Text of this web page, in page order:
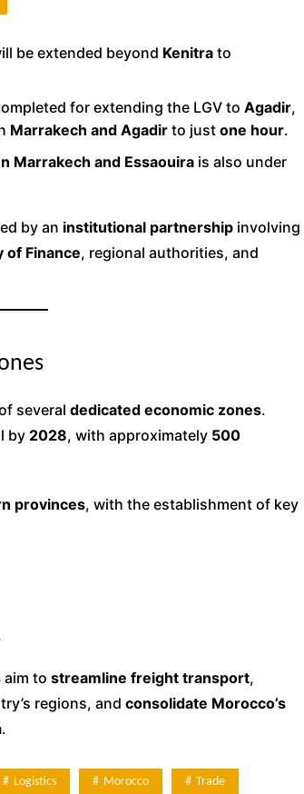
be extended beyond Kenitra to
for extending the LGV to Agadir,
Marrakech and Agadir to just one hour.
Marrakech and Essaouira is also under
by an institutional partnership involving
of Finance, regional authorities, and
several dedicated economic zones.
by 2028, with approximately 500
provinces, with the establishment of key
aim to streamline freight transport,
regions, and consolidate Morocco’s
.
Logistics Morocco Trade